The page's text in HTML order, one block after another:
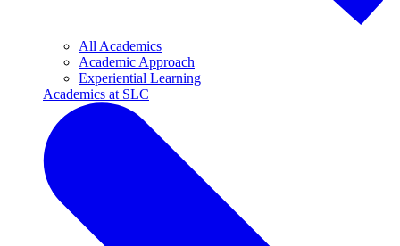
All Academics
Academic Approach
Experiential Learning
Academics at SLC